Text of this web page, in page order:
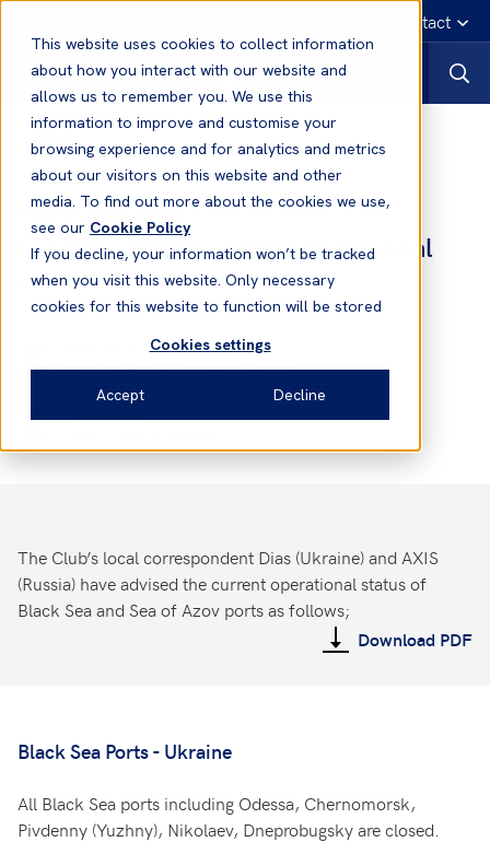
This website uses cookies to collect information
about how you interact with our website and
allows us to remember you. We use this
information to improve and customise your
browsing experience and for analytics and metrics
about our visitors on this website and other
media. To find out more about the cookies we use,
see our Cookie Policy
If you decline, your information won’t be tracked
when you visit this website. Only necessary
cookies for this website to function will be stored
Cookies settings
Accept Decline
Emergency contact
News
News24 Feb, 2022
Ukraine conflict – ports' operational
status
Tony Paulson
Head of Asia & Corporate Director
Steven Knaggs
The Club’s local correspondent Dias (Ukraine) and AXIS
(Russia) have advised the current operational status of
Black Sea and Sea of Azov ports as follows;
Download PDF
Black Sea Ports - Ukraine
All Black Sea ports including Odessa, Chernomorsk,
Pivdenny (Yuzhny), Nikolaev, Dneprobugsky are closed.